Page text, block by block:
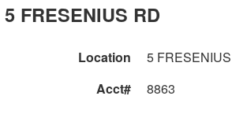
5 FRESENIUS RD
Location
5
Acct#
8863